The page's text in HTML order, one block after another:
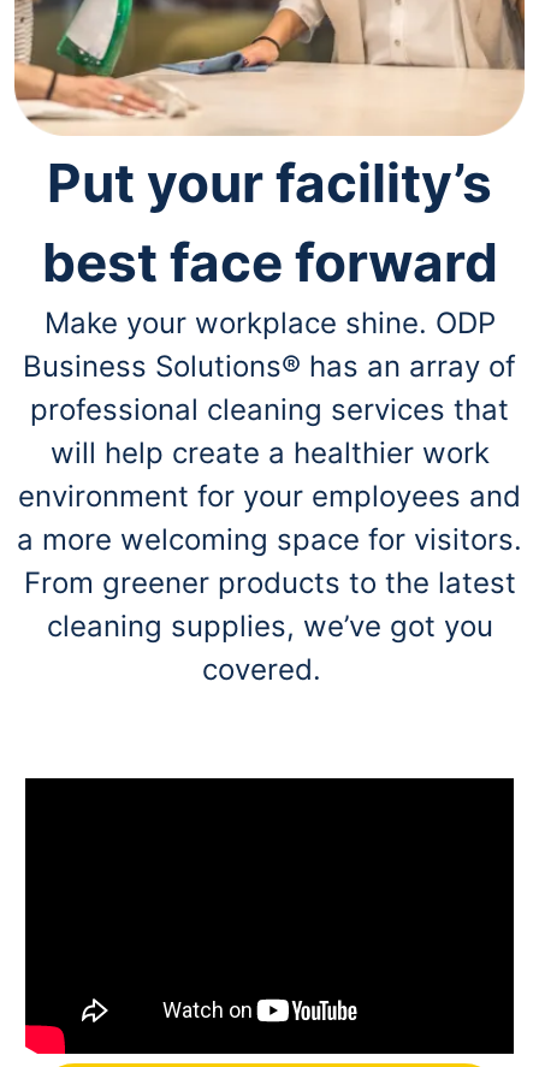
through
the
sub
menu
items.
arrow
navigate
between
submenu
previous
menu.
Put your facility’s
best face forward
Make your workplace shine. ODP
Business Solutions® has an array of
professional cleaning services that
will help create a healthier work
environment for your employees and
a more welcoming space for visitors.
From greener products to the latest
cleaning supplies, we’ve got you
covered.